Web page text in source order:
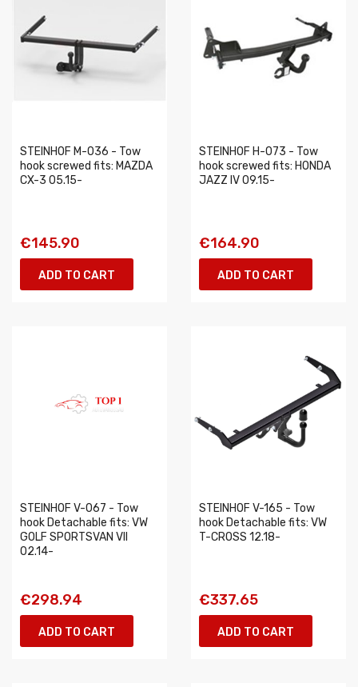
STEINHOF M-036 - Tow
hook screwed fits: MAZDA
CX-3 05.15-
€145.90
ADD TO CART
STEINHOF H-073 - Tow
hook screwed fits: HONDA
JAZZ IV 09.15-
€164.90
ADD TO CART
STEINHOF V-067 - Tow
hook Detachable fits: VW
GOLF SPORTSVAN VII
02.14-
€298.94
ADD TO CART
STEINHOF V-165 - Tow
hook Detachable fits: VW
T-CROSS 12.18-
€337.65
ADD TO CART